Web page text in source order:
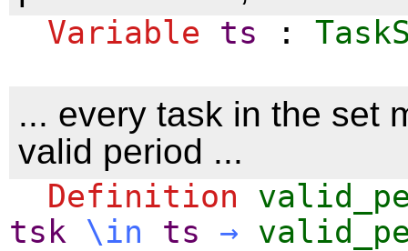
Variable ts :
... every task in the set
valid period ...
Definition
tsk \in ts →